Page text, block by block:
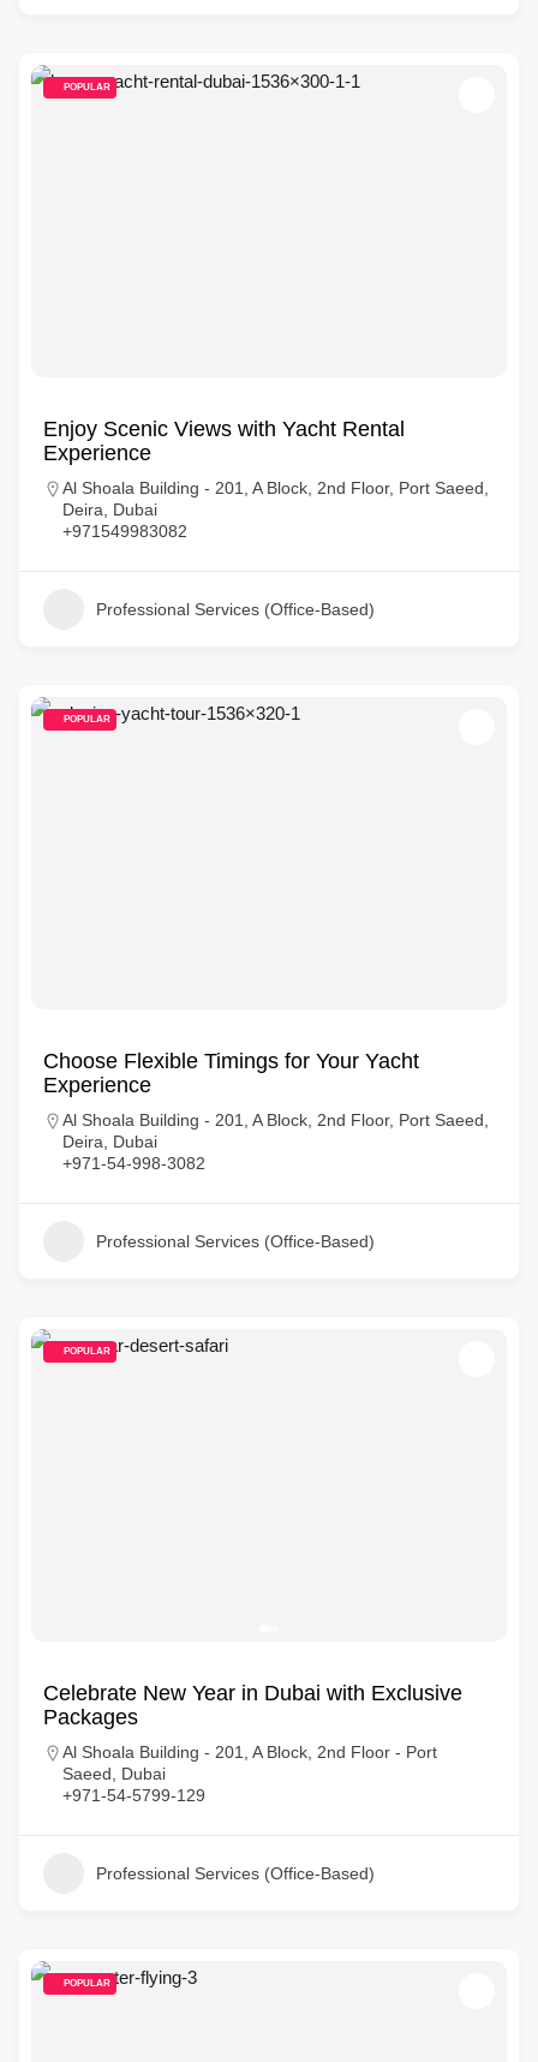
POPULAR
Enjoy Scenic Views with Yacht Rental
Experience
Al Shoala Building - 201, A Block, 2nd Floor, Port Saeed,
Deira, Dubai
+971549983082
Professional Services (Office-Based)
POPULAR
Choose Flexible Timings for Your Yacht
Experience
Al Shoala Building - 201, A Block, 2nd Floor, Port Saeed,
Deira, Dubai
+971-54-998-3082
Professional Services (Office-Based)
POPULAR
Celebrate New Year in Dubai with Exclusive
Packages
Al Shoala Building - 201, A Block, 2nd Floor - Port
Saeed, Dubai
+971-54-5799-129
Professional Services (Office-Based)
POPULAR